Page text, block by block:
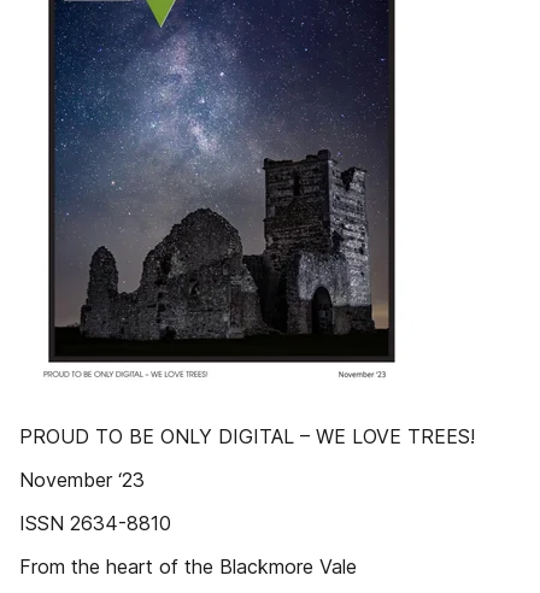
PROUD TO BE ONLY DIGITAL – WE LOVE TREES!
November ‘23
ISSN 2634-8810
From the heart of the Blackmore Vale